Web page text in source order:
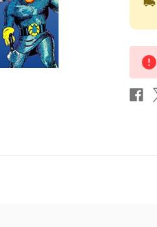
stock